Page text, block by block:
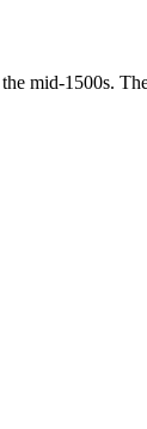
mid-1500s.